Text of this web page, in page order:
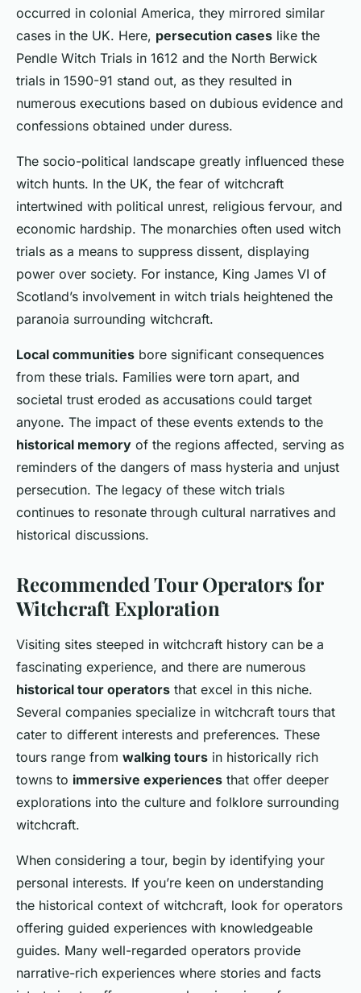
occurred in colonial America, they mirrored similar
cases in the UK. Here, persecution cases like the
Pendle Witch Trials in 1612 and the North Berwick
trials in 1590-91 stand out, as they resulted in
numerous executions based on dubious evidence and
confessions obtained under duress.
The socio-political landscape greatly influenced these
witch hunts. In the UK, the fear of witchcraft
intertwined with political unrest, religious fervour, and
economic hardship. The monarchies often used witch
trials as a means to suppress dissent, displaying
power over society. For instance, King James VI of
Scotland’s involvement in witch trials heightened the
paranoia surrounding witchcraft.
Local communities bore significant consequences
from these trials. Families were torn apart, and
societal trust eroded as accusations could target
anyone. The impact of these events extends to the
historical memory of the regions affected, serving as
reminders of the dangers of mass hysteria and unjust
persecution. The legacy of these witch trials
continues to resonate through cultural narratives and
historical discussions.
Recommended Tour Operators for
Witchcraft Exploration
Visiting sites steeped in witchcraft history can be a
fascinating experience, and there are numerous
historical tour operators that excel in this niche.
Several companies specialize in witchcraft tours that
cater to different interests and preferences. These
tours range from walking tours in historically rich
towns to immersive experiences that offer deeper
explorations into the culture and folklore surrounding
witchcraft.
When considering a tour, begin by identifying your
personal interests. If you’re keen on understanding
the historical context of witchcraft, look for operators
offering guided experiences with knowledgeable
guides. Many well-regarded operators provide
narrative-rich experiences where stories and facts